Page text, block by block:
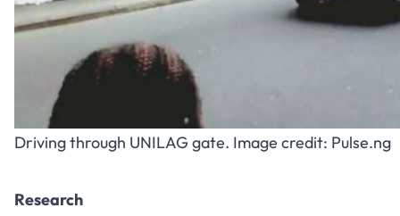
Driving through UNILAG gate. Image credit: Pulse.ng
Research